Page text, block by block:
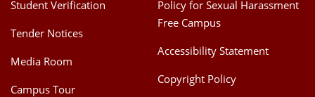
Student Verification
Tender Notices
Media Room
Campus Tour
Policy for Sexual Harassment
Free Campus
Accessibility Statement
Copyright Policy